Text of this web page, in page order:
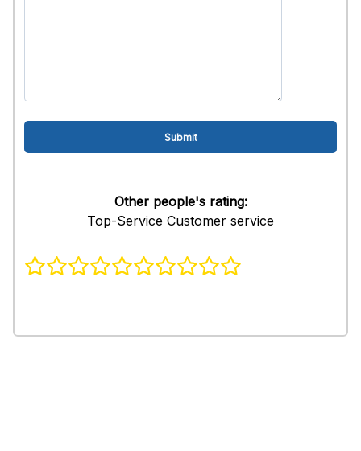
Other people's rating:
Top-Service Customer service